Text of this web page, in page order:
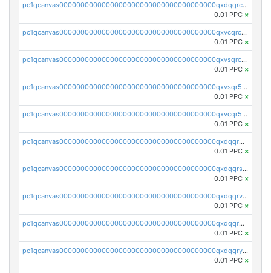
pc1qcanvas0000000000000000000000000000000000000qxdqqrczsxez6ng
0.01 PPC ×
pc1qcanvas0000000000000000000000000000000000000qxvcqrczs4zaukn
0.01 PPC ×
pc1qcanvas0000000000000000000000000000000000000qxvsqrczs7e5yau
0.01 PPC ×
pc1qcanvas0000000000000000000000000000000000000qxvsqr5zsxprk4c
0.01 PPC ×
pc1qcanvas0000000000000000000000000000000000000qxvcqr5zsd62w7h
0.01 PPC ×
pc1qcanvas0000000000000000000000000000000000000qxdqqr5zs7p4gmv
0.01 PPC ×
pc1qcanvas0000000000000000000000000000000000000qxdqqrszskfcxyh
0.01 PPC ×
pc1qcanvas0000000000000000000000000000000000000qxdqqrvzs8cj9ty
0.01 PPC ×
pc1qcanvas0000000000000000000000000000000000000qxdqqrgzs0slt5l
0.01 PPC ×
pc1qcanvas0000000000000000000000000000000000000qxdqqryzshggeum
0.01 PPC ×